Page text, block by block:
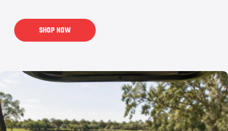
SHOP NOW